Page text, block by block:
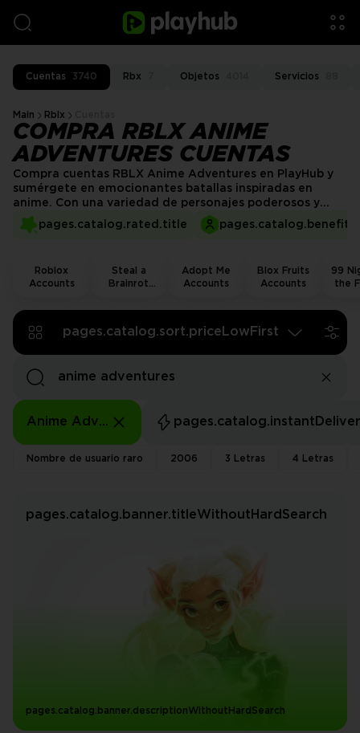
Cuentas 3740 Rbx Objetos Servicios
Main Rblx
COMPRA RBLX ANIME
ADVENTURES CUENTAS
pages.catalog.rated.title
Compra cuentas RBLX Anime Adventures en PlayHub y
sumérgete en emocionantes batallas inspiradas en
anime. Con una variedad de personajes poderosos y
unidades raras ya desbloqueadas, estarás listo para
cualquier desafío. Mejora tu experiencia de juego y
Roblox
Accounts
Steal a
Brainrot
Adopt Me
Accounts
Blox Fruits
Accounts
99
the
pages.catalog.sort.priceLowFirst
Anime Adventures
Nombre de usuario raro 2006 3 Letras 4 Letras
pages.catalog.banner.titleWithoutHardSearch
pages.catalog.banner.descriptionWithoutHardSearch